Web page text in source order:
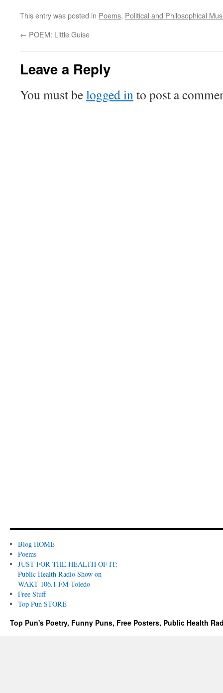
This entry was posted in Poems, Political and Philosophical
← POEM: Little Guise
Leave a Reply
You must belogged into post a
Blog HOME
Poems
JUST FOR THE HEALTH OF IT:
Public Health Radio Show on
WAKT 106.1 FM Toledo
Free Stuff
Top Pun STORE
Top Pun's Poetry, Funny Puns, Free Posters, Public Health